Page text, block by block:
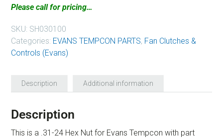
Please call for pricing…
SKU: SH030100
Categories: EVANS TEMPCON PARTS, Fan Clutches &
Controls (Evans)
Description Additional information
Description
This is a .31-24 Hex Nut for Evans Tempcon with part